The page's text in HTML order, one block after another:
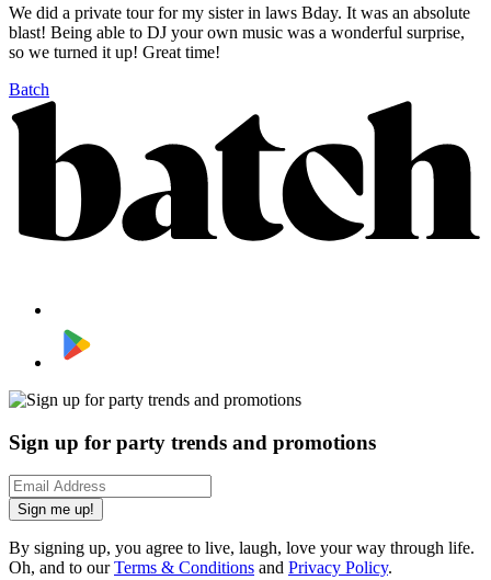
We did a private tour for my sister in laws Bday. It was an absolute
blast! Being able to DJ your own music was a wonderful surprise,
so we turned it up! Great time!
Batch
Sign up for party trends and promotions
Sign me up!
By signing up, you agree to live, laugh, love your way through life.
Oh, and to ourTerms & Conditions and Privacy Policy.